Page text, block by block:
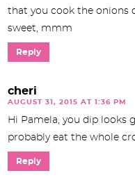
that you cook the onions
sweet, mmm
Reply
cheri
AUGUST 31, 2015 AT 1:36 PM
Hi Pamela, you dip looks
probably eat the whole
Reply